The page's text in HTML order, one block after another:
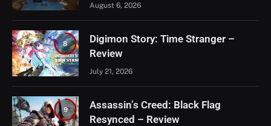
August 6, 2026
8
Digimon Story: Time Stranger –
Review
July 21, 2026
9
Assassin’s Creed: Black Flag
Resynced – Review